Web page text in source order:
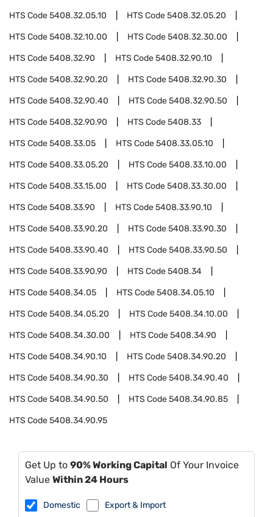
HTS Code5408.32.05.10 HTS Code5408.32.05.20
HTS Code5408.32.10.00 HTS Code5408.32.30.00
HTS Code5408.32.90 HTS Code5408.32.90.10
HTS Code5408.32.90.20 HTS Code5408.32.90.30
HTS Code5408.32.90.40 HTS Code5408.32.90.50
HTS Code5408.32.90.90 HTS Code5408.33
HTS Code5408.33.05 HTS Code5408.33.05.10
HTS Code5408.33.05.20 HTS Code5408.33.10.00
HTS Code5408.33.15.00 HTS Code5408.33.30.00
HTS Code5408.33.90 HTS Code5408.33.90.10
HTS Code5408.33.90.20 HTS Code5408.33.90.30
HTS Code5408.33.90.40 HTS Code5408.33.90.50
HTS Code5408.33.90.90 HTS Code5408.34
HTS Code5408.34.05 HTS Code5408.34.05.10
HTS Code5408.34.05.20 HTS Code5408.34.10.00
HTS Code5408.34.30.00 HTS Code5408.34.90
HTS Code5408.34.90.10 HTS Code5408.34.90.20
HTS Code5408.34.90.30 HTS Code5408.34.90.40
HTS Code5408.34.90.50 HTS Code5408.34.90.85
HTS Code5408.34.90.95
Get Up to 90% Working Capital Of Your Invoice
Value Within 24 Hours
Domestic Export & Import